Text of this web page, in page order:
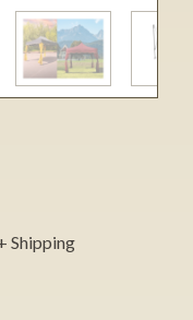
Shipping